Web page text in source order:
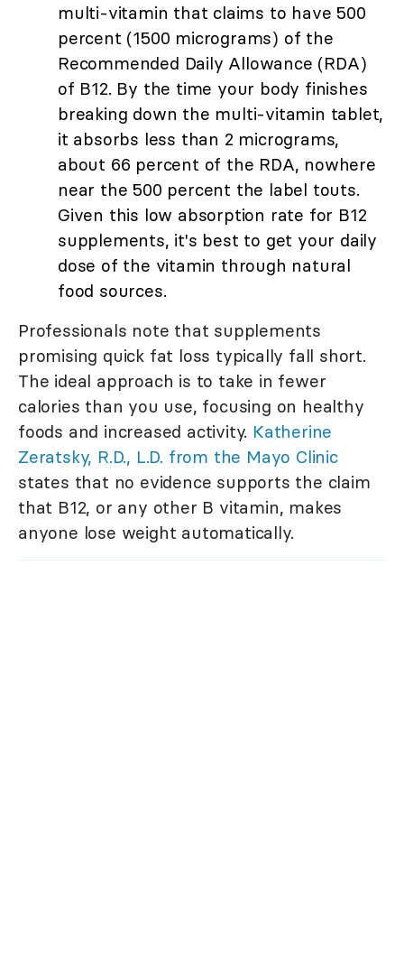
multi-vitamin that claims to have 500
percent (1500 micrograms) of the
Recommended Daily Allowance (RDA)
of B12. By the time your body finishes
breaking down the multi-vitamin tablet,
it absorbs less than 2 micrograms,
about 66 percent of the RDA, nowhere
near the 500 percent the label touts.
Given this low absorption rate for B12
supplements, it's best to get your daily
dose of the vitamin through natural
food sources.
Professionals note that supplements
promising quick fat loss typically fall short.
The ideal approach is to take in fewer
calories than you use, focusing on healthy
foods and increased activity. Katherine
Zeratsky, R.D., L.D. from the Mayo Clinic
states that no evidence supports the claim
that B12, or any other B vitamin, makes
anyone lose weight automatically.